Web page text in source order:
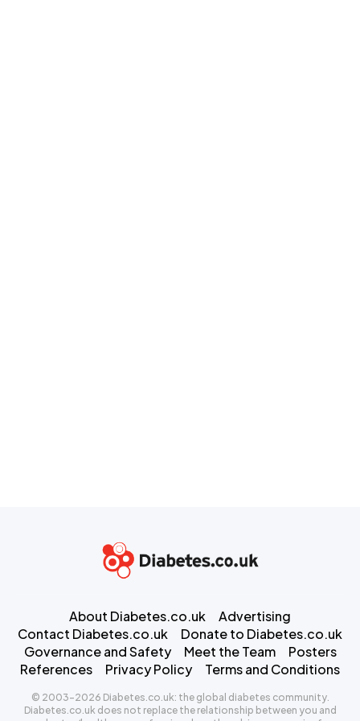
About Diabetes.co.uk
Advertising
Contact Diabetes.co.uk
Donate to Diabetes.co.uk
Governance and Safety
Meet the Team
Posters
References
Privacy Policy Terms and Conditions
© 2003-2026 Diabetes.co.uk: the global diabetes community.
Diabetes.co.uk does not replace the relationship between you and